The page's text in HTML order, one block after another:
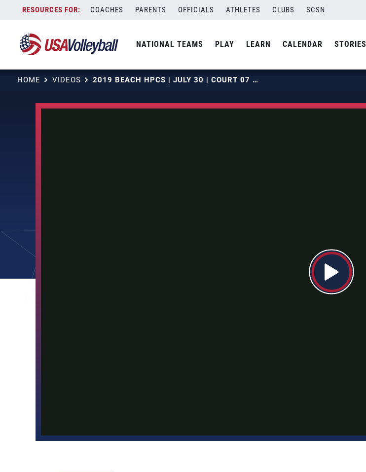
content
COACHES PARENTS OFFICIALS ATHLETES CLUBS SCSN
NATIONAL TEAMS PLAY LEARN CALENDAR STORIES
HOME VIDEOS 2019 BEACH HPCS | JULY 30 | COURT 07 | HOUR 01